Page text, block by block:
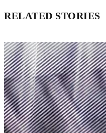
RELATED STORIES